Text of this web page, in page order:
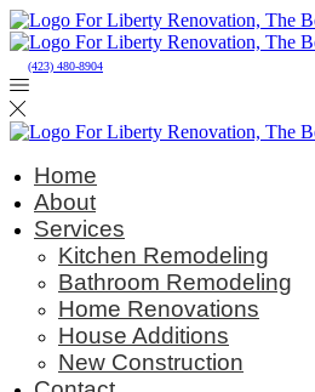
(423) 480-8904
Home
About
Services
Kitchen Remodeling
Bathroom Remodeling
Home Renovations
House Additions
New Construction